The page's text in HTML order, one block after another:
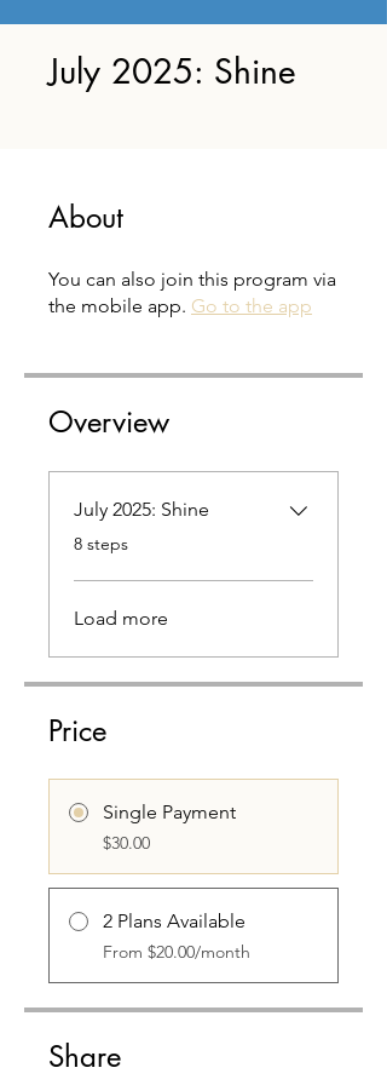
July 2025: Shine
About
You can also join this program via
the mobile app. Go to the app
Overview
July 2025: Shine
.
8 steps
Load more
Price
Single Payment
$30.00
2 Plans Available
From $20.00/month
Share